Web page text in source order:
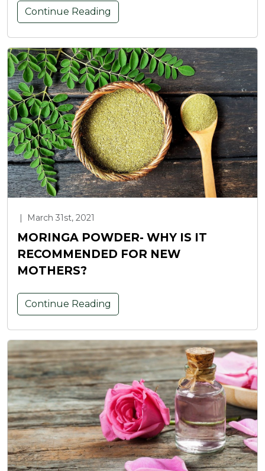
Continue Reading
| March 31st, 2021
MORINGA POWDER- WHY IS IT
RECOMMENDED FOR NEW
MOTHERS?
Continue Reading